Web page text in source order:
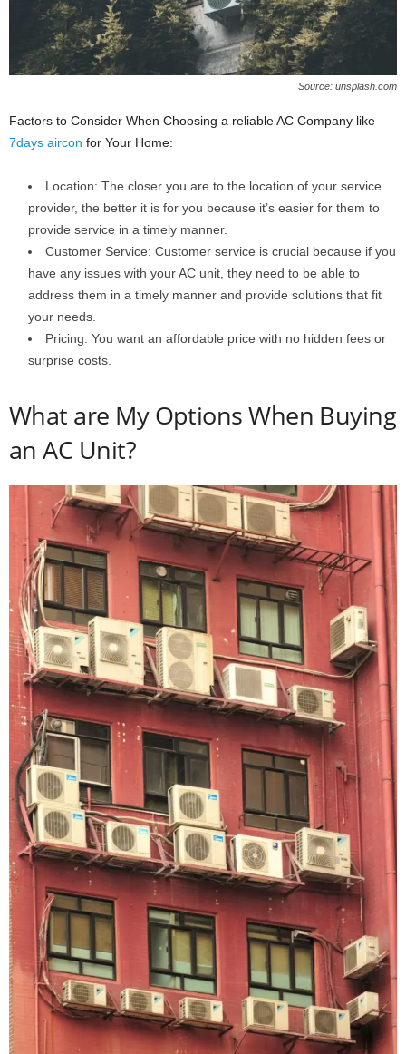
Source: unsplash.com
Factors to Consider When Choosing a reliable AC Company like
7days aircon for Your Home:
Location: The closer you are to the location of your service
provider, the better it is for you because it’s easier for them to
provide service in a timely manner.
Customer Service: Customer service is crucial because if you
have any issues with your AC unit, they need to be able to
address them in a timely manner and provide solutions that fit
your needs.
Pricing: You want an affordable price with no hidden fees or
surprise costs.
What are My Options When Buying
an AC Unit?